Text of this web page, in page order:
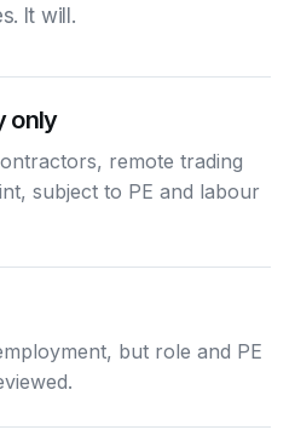
It will.
only
remote trading
subject to PE and labour
but role and PE